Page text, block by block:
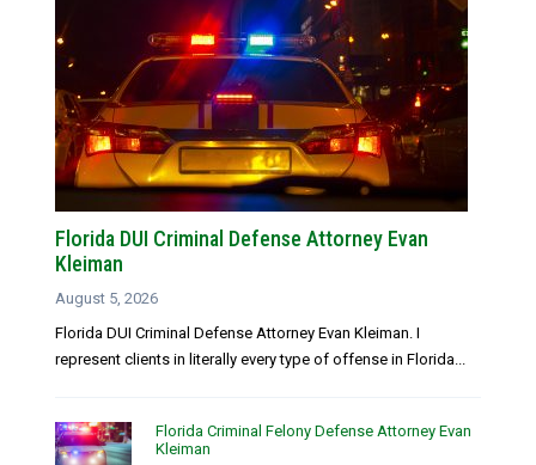
Florida DUI Criminal Defense Attorney Evan
Kleiman
August 5, 2026
Florida DUI Criminal Defense Attorney Evan Kleiman. I
represent clients in literally every type of offense in Florida...
Florida Criminal Felony Defense Attorney Evan
Kleiman